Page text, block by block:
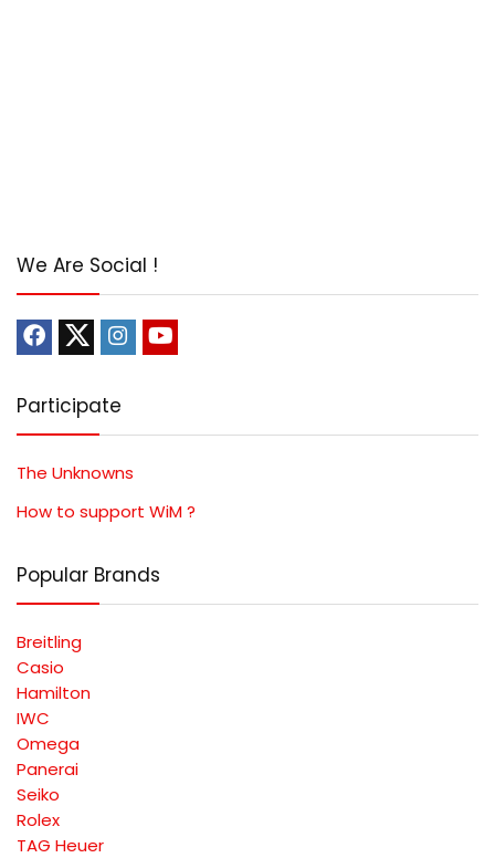
We Are Social !
Participate
The Unknowns
How to support WiM ?
Popular Brands
Breitling
Casio
Hamilton
IWC
Omega
Panerai
Seiko
Rolex
TAG Heuer